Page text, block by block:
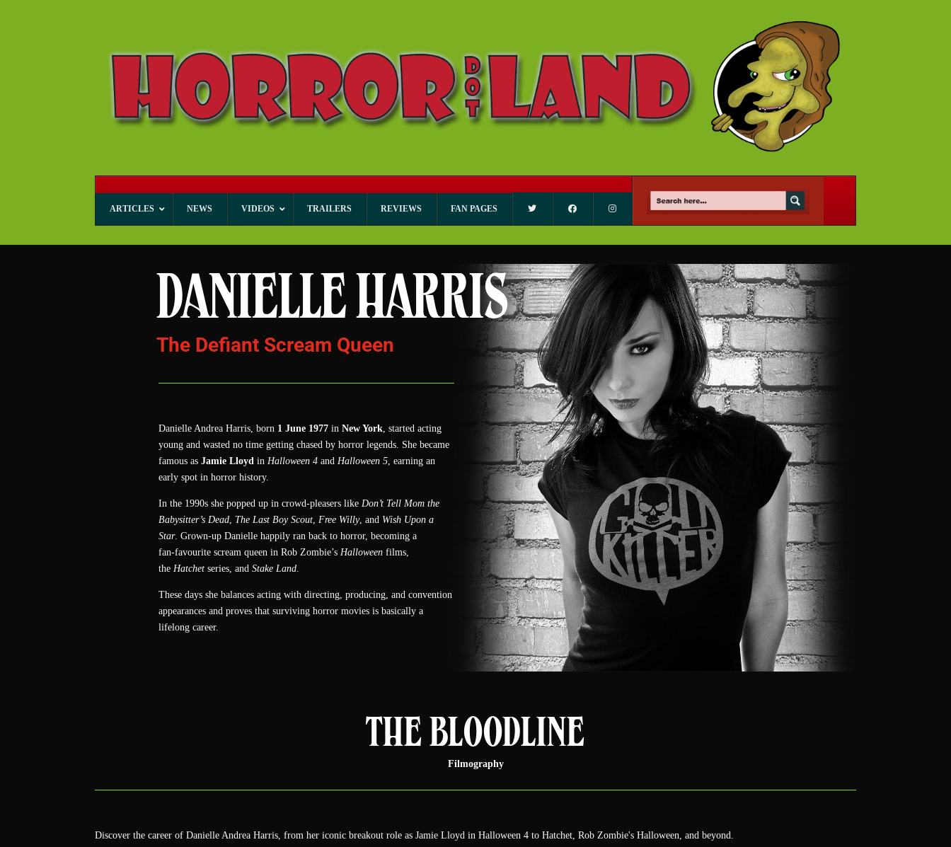
ARTICLES NEWS VIDEOS TRAILERS REVIEWS FAN PAGES
DANIELLE HARRIS
The Defiant Scream Queen
Danielle Andrea Harris, born 1 June 1977 in New York , started acting
young and wasted no time getting chased by horror legends. She became
famous as Jamie Lloyd in Halloween 4 and Halloween 5 , earning an
early spot in horror history.
In the 1990s she popped up in crowd‑pleasers like Don’t Tell Mom the
Babysitter’s Dead The Last Boy Scout Free Willy, and Wish Upon a
Star. Grown‑up Danielle happily ran back to horror, becoming a
fan‑favourite scream queen in Rob Zombie’s Halloween films,
the Hatchet series, and Stake Land
These days she balances acting with directing, producing, and convention
appearances and proves that surviving horror movies is basically a
lifelong career.
THE BLOODLINE
Filmography
Discover the career of Danielle Andrea Harris, from her iconic breakout role as Jamie Lloyd in Halloween 4 to Hatchet, Rob Zombie's Halloween, and beyond.